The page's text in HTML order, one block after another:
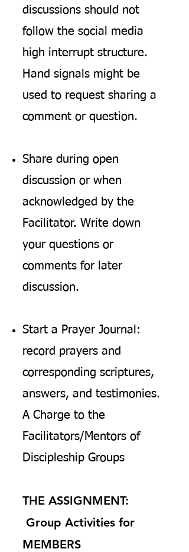
discussions should not
follow the social media
high interrupt structure.
Hand signals might be
used to request sharing a
comment or question.
Share during open
discussion or when
acknowledged by the
Facilitator. Write down
your questions or
comments for later
discussion.
Start a Prayer Journal:
record prayers and
corresponding scriptures,
answers, and testimonies.
A Charge to the
Facilitators/Mentors of
Discipleship Groups
THE ASSIGNMENT:
Group Activities for
MEMBERS